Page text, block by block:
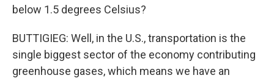
below 1.5 degrees Celsius?
BUTTIGIEG: Well, in the U.S., transportation is the
single biggest sector of the economy contributing
greenhouse gases, which means we have an